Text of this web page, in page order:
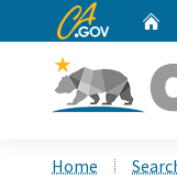
CA.gov
Home